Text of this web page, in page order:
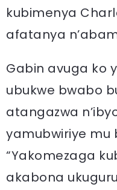
kubimenya
afatanya
Gabin avuga ko
ubukwe bwabo
atangazwa
yamubwiriye mu
“Yakomezaga
akabona